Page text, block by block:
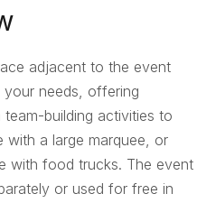
adjacent to the event
your needs, offering
building activities to
with a large marquee, or
with food trucks. The event
or used for free in